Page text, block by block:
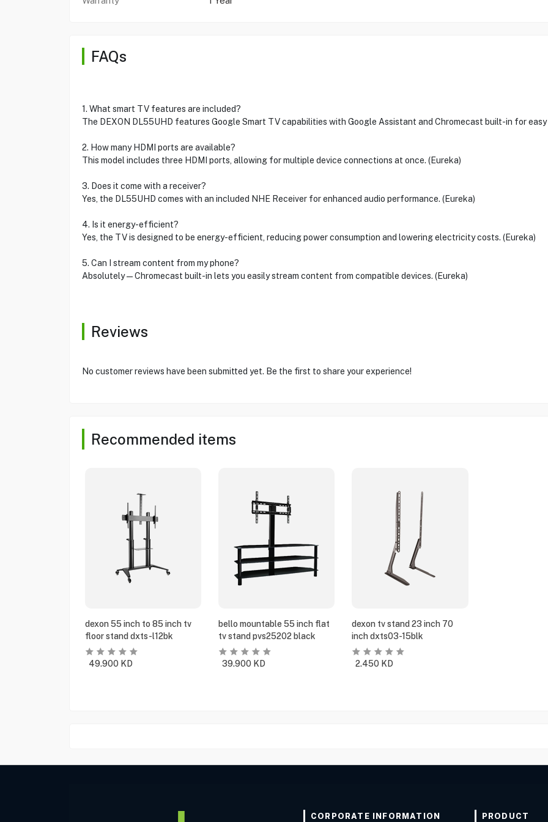
FAQs
1. What smart TV features are included?
The DEXON DL55UHD features Google Smart TV capabilities with Google Assistant and Chromecast built-in for
2. How many HDMI ports are available?
This model includes three HDMI ports, allowing for multiple device connections at once. (Eureka)
3. Does it come with a receiver?
Yes, the DL55UHD comes with an included NHE Receiver for enhanced audio performance. (Eureka)
4. Is it energy-efficient?
Yes, the TV is designed to be energy-efficient, reducing power consumption and lowering electricity costs. (Eureka)
5. Can I stream content from my phone?
Absolutely—Chromecast built-in lets you easily stream content from compatible devices. (Eureka)
Reviews
No customer reviews have been submitted yet. Be the first to share your experience!
Recommended items
dexon 55 inch to 85 inch tv
floor stand dxts-l12bk
49.900 KD
bello mountable 55 inch flat
tv stand pvs25202 black
39.900 KD
dexon tv stand 23 inch 70
inch dxts03-15blk
2.450 KD
CORPORATE INFORMATION
PRODUCT